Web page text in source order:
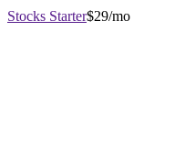
Stocks Starter$29/mo